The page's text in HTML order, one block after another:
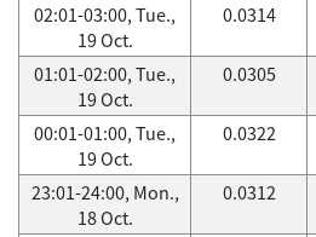
02:01-03:00, Tue.,
19 Oct.
0.0314
01:01-02:00, Tue.,
19 Oct.
0.0305
00:01-01:00, Tue.,
19 Oct.
0.0322
23:01-24:00, Mon.,
18 Oct.
0.0312